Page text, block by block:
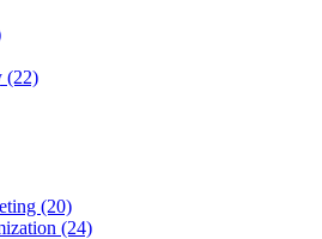
(22)
(20)
(24)